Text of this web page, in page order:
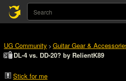
UG Community > Guitar Gear &
DL-4 vs. DD-20? by RelientK89
Stick for me